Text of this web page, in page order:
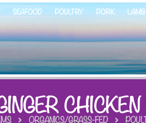
SEAFOOD POULTRY PORK LAMB
ORGANICS/GRASS-FED